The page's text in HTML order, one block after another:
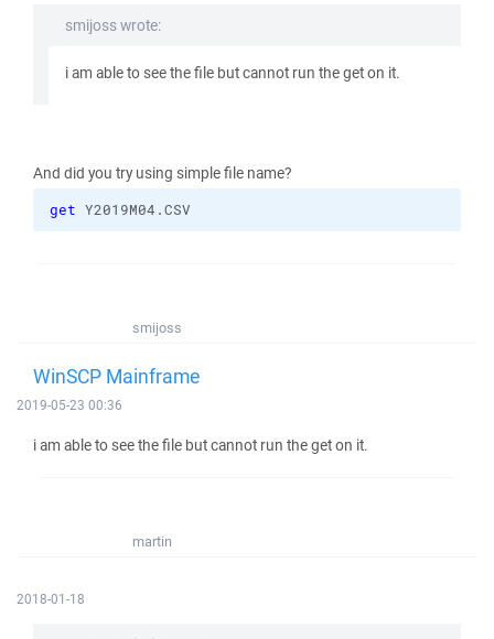
smijoss wrote:
i am able to see the file but cannot run the get on it.
And did you try using simple file name?
get Y2019M04.CSV
smijoss
WinSCP Mainframe
2019-05-23 00:36
i am able to see the file but cannot run the get on it.
martin
2018-01-18